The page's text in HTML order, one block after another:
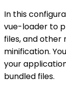
In this
vue-loader to
files, and other
minification.
your
bundled files.